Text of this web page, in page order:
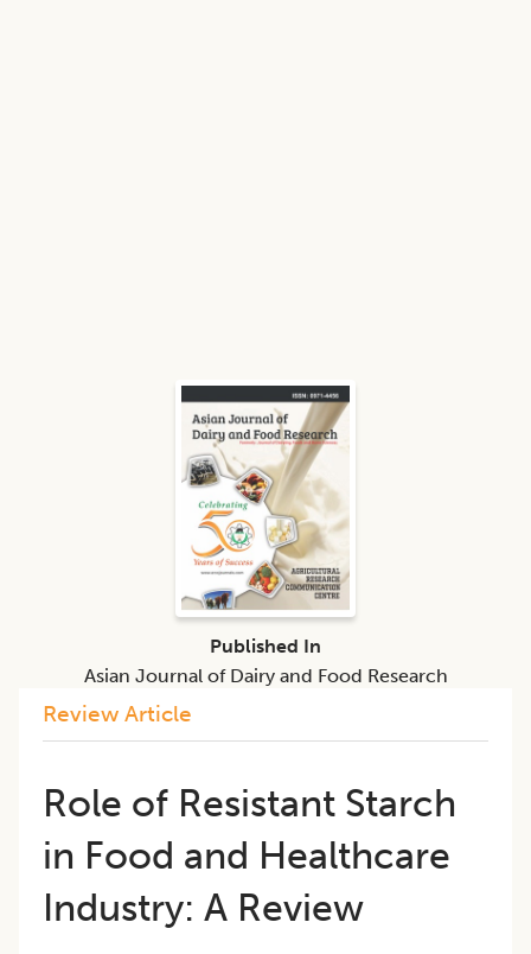
Review Article
Role of Resistant Starch
in Food and Healthcare
Industry: A Review
Published In
Asian Journal of Dairy and Food Research